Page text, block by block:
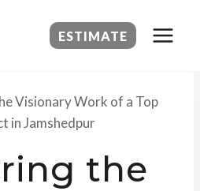
ESTIMATE
Visionary Work of a Top
in Jamshedpur
the